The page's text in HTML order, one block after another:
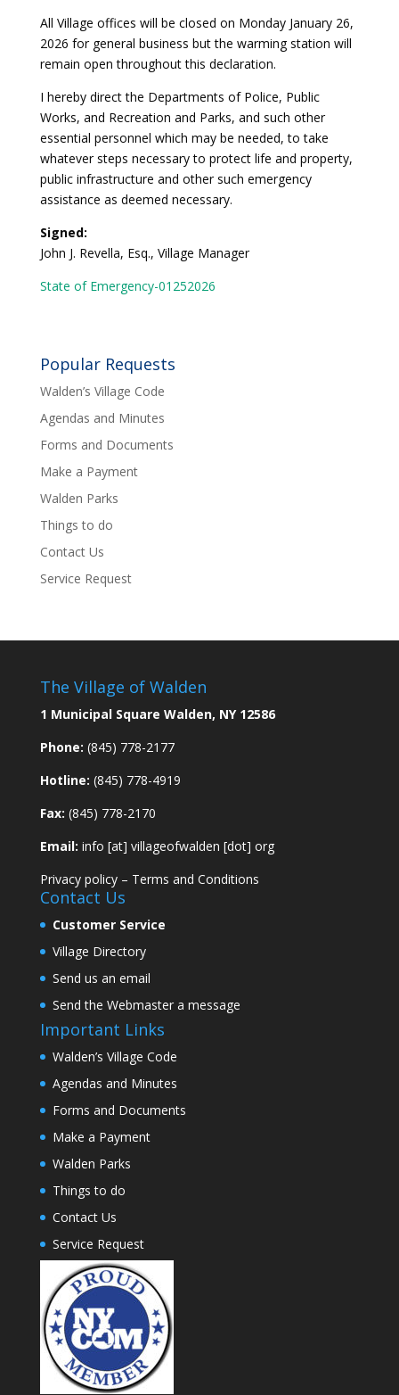
All Village offices will be closed on Monday January 26,
2026 for general business but the warming station will
remain open throughout this declaration.
I hereby direct the Departments of Police, Public
Works, and Recreation and Parks, and such other
essential personnel which may be needed, to take
whatever steps necessary to protect life and property,
public infrastructure and other such emergency
assistance as deemed necessary.
Signed:
John J. Revella, Esq., Village Manager
State of Emergency-01252026
Popular Requests
Walden’s Village Code
Agendas and Minutes
Forms and Documents
Make a Payment
Walden Parks
Things to do
Contact Us
Service Request
The Village of Walden
1 Municipal Square Walden, NY 12586
Phone: (845) 778-2177
Hotline: (845) 778-4919
Fax: (845) 778-2170
Email: info [at] villageofwalden [dot] org
Privacy policy– Terms and Conditions
Contact Us
Customer Service
Village Directory
Send us an email
Send the Webmaster a message
Important Links
Walden’s Village Code
Agendas and Minutes
Forms and Documents
Make a Payment
Walden Parks
Things to do
Contact Us
Service Request